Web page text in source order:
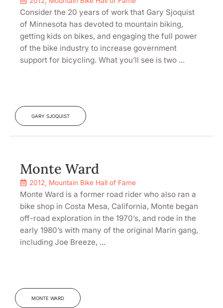
Consider the 20 years of work that Gary Sjoquist
of Minnesota has devoted to mountain biking,
getting kids on bikes, and engaging the full power
of the bike industry to increase government
support for bicycling. What you’ll see is two ...
GARY SJOQUIST
Monte Ward
2012 Mountain Bike Hall of Fame
Monte Ward is a former road rider who also ran a
bike shop in Costa Mesa, California, Monte began
off-road exploration in the 1970’s, and rode in the
early 1980’s with many of the original Marin gang,
including Joe Breeze, ...
MONTE WARD